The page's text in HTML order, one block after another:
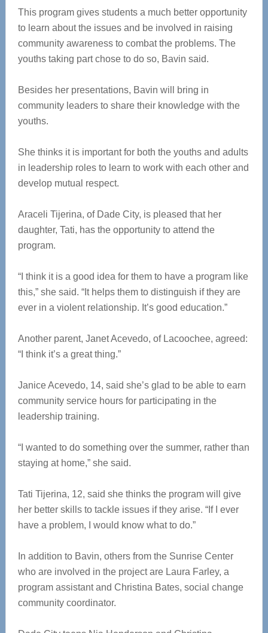
This program gives students a much better opportunity
to learn about the issues and be involved in raising
community awareness to combat the problems. The
youths taking part chose to do so, Bavin said.
Besides her presentations, Bavin will bring in
community leaders to share their knowledge with the
youths.
She thinks it is important for both the youths and adults
in leadership roles to learn to work with each other and
develop mutual respect.
Araceli Tijerina, of Dade City, is pleased that her
daughter, Tati, has the opportunity to attend the
program.
“I think it is a good idea for them to have a program like
this,” she said. “It helps them to distinguish if they are
ever in a violent relationship. It’s good education.”
Another parent, Janet Acevedo, of Lacoochee, agreed:
“I think it’s a great thing.”
Janice Acevedo, 14, said she’s glad to be able to earn
community service hours for participating in the
leadership training.
“I wanted to do something over the summer, rather than
staying at home,” she said.
Tati Tijerina, 12, said she thinks the program will give
her better skills to tackle issues if they arise. “If I ever
have a problem, I would know what to do.”
In addition to Bavin, others from the Sunrise Center
who are involved in the project are Laura Farley, a
program assistant and Christina Bates, social change
community coordinator.